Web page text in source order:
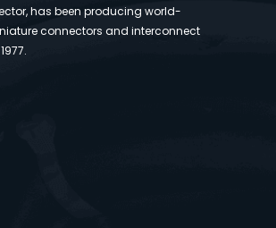
has been producing world-
connectors and interconnect